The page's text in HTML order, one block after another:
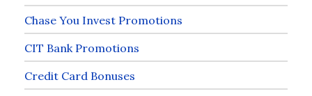
Chase You Invest Promotions
CIT Bank Promotions
Credit Card Bonuses